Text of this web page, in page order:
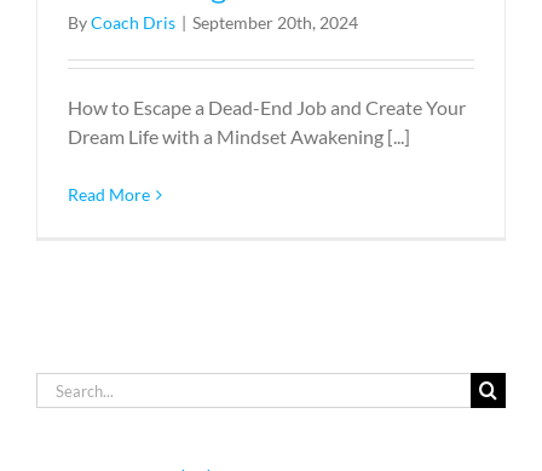
ByCoach Dris | September 20th, 2024
How to Escape a Dead-End Job and Create Your
Dream Life with a Mindset Awakening [...]
Read More
Search
for: